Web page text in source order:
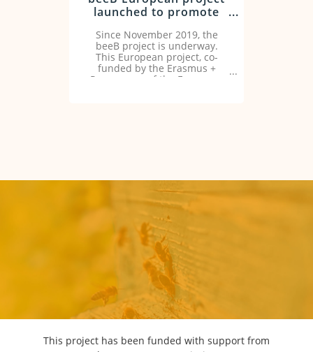
launched to promote
the beekeeping sector
Since November 2019, the
beeB project is underway.
This European project, co-
funded by the Erasmus +
Programme of the European
This project has been funded with support from